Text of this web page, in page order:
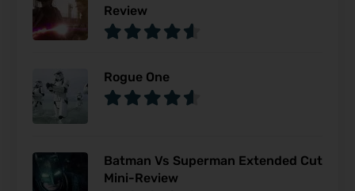
Review
Rogue One
Batman Vs Superman Extended Cut
Mini-Review